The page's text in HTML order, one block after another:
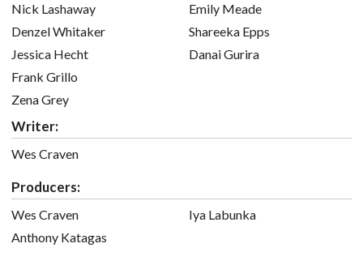
Nick Lashaway
Denzel Whitaker
Jessica Hecht
Frank Grillo
Zena Grey
Emily Meade
Shareeka Epps
Danai Gurira
Writer:
Wes Craven
Producers:
Wes Craven
Anthony Katagas
Iya Labunka